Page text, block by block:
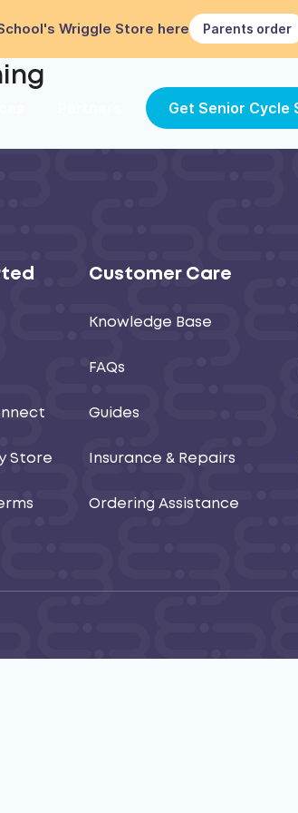
Wriggle Store here Parents order
Get Senior Cycle
Store
Customer Care
Knowledge Base
FAQs
Guides
Insurance & Repairs
Ordering Assistance